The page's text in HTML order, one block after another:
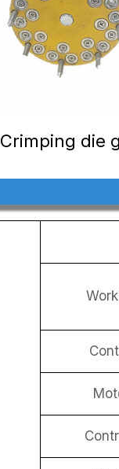
Crimping die